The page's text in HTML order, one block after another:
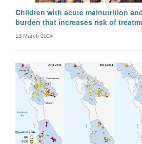
Children with acute malnutrition
burden that increases risk of
13 March 2024